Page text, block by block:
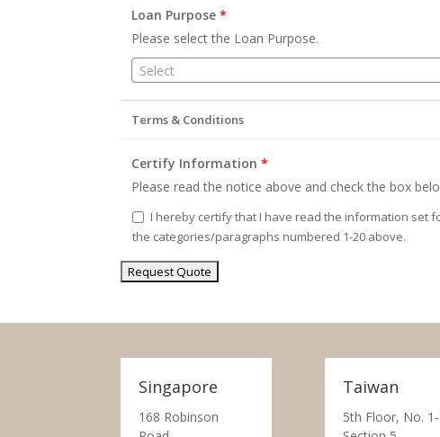
Loan Purpose*
Please select the Loan Purpose.
Select
Terms & Conditions
Certify Information*
Please read the notice above and check the box
I hereby certify that I have read the information set
the categories/paragraphs numbered 1-20 above.
Singapore
168 Robinson
Taiwan
5th Floor, No.